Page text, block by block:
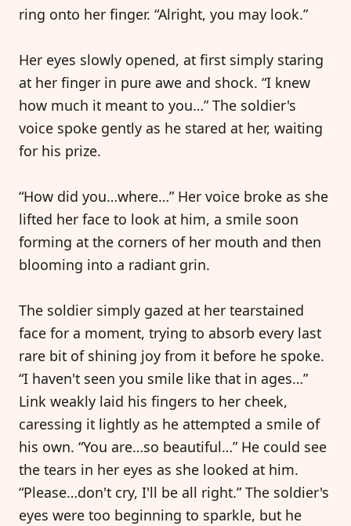
ring onto her finger. “Alright, you may look.”
Her eyes slowly opened, at first simply staring
at her finger in pure awe and shock. “I knew
how much it meant to you…” The soldier's
voice spoke gently as he stared at her, waiting
for his prize.
“How did you…where…” Her voice broke as she
lifted her face to look at him, a smile soon
forming at the corners of her mouth and then
blooming into a radiant grin.
The soldier simply gazed at her tearstained
face for a moment, trying to absorb every last
rare bit of shining joy from it before he spoke.
“I haven't seen you smile like that in ages…”
Link weakly laid his fingers to her cheek,
caressing it lightly as he attempted a smile of
his own. “You are…so beautiful…” He could see
the tears in her eyes as she looked at him.
“Please…don't cry, I'll be all right.” The soldier's
eyes were too beginning to sparkle, but he